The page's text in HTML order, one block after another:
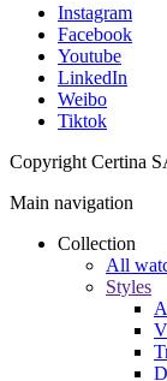
Instagram
Facebook
Youtube
LinkedIn
Weibo
Tiktok
Copyright Certina
Main navigation
Collection
All
Styles